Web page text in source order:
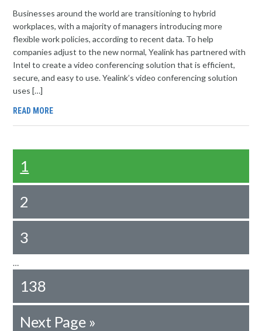
Businesses around the world are transitioning to hybrid
workplaces, with a majority of managers introducing more
flexible work policies, according to recent data. To help
companies adjust to the new normal, Yealink has partnered with
Intel to create a video conferencing solution that is efficient,
secure, and easy to use. Yealink’s video conferencing solution
uses […]
READ MORE
1
2
3
…
138
Next Page »